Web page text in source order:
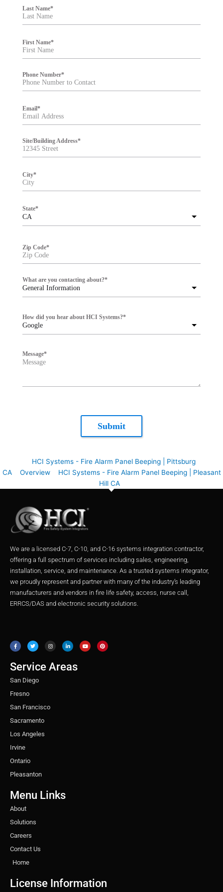
Last Name*
First Name*
Phone Number*
Email*
Site/Building Address*
City*
CA
State*
Zip Code*
General Information
What are you contacting about?*
Google
How did you hear about HCI Systems?*
Message*
Submit
HCI Systems - Fire Alarm Panel Beeping | Pittsburg
CA
Overview
HCI Systems - Fire Alarm Panel Beeping | Pleasant
Hill CA
We are a licensed C-7, C-10, and C-16 systems integration contractor,
offering a full spectrum of services including sales, engineering,
installation, service, and maintenance. As a trusted systems integrator,
we proudly represent and partner with many of the industry’s leading
manufacturers and vendors in fire life safety, access, nurse call,
ERRCS/DAS and electronic security solutions.
c
e
b
o
k
i
t
t
r
s
t
a
r
a
m
n
k
e
n
u
t
u
n
t
e
Service Areas
San Diego
Fresno
San Francisco
Sacramento
Los Angeles
Irvine
Ontario
Pleasanton
Menu Links
About
Solutions
Careers
Contact Us
Home
License Information